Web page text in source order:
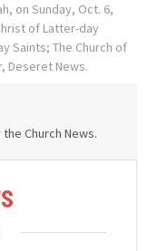
on Sunday, Oct. 6,
of Latter-day
Saints; The Church of
Deseret News.
Church News.